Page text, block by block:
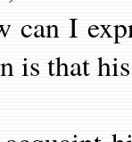
can I
is that